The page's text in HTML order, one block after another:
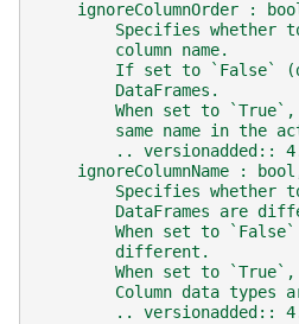
ignoreColumnOrder :
Specifies whether
        column name.
If set to `False`
        DataFrames.
When set to
same name in the
.. versionadded::
ignoreColumnName :
Specifies whether
DataFrames are
When set to
        different.
When set to
Column data types
.. versionadded::